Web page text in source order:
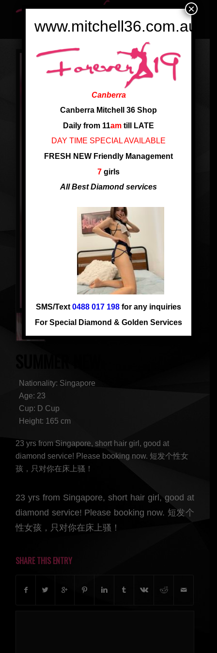
Nationality: Singapore
Age: 23
Cup: D Cup
Height: 165 cm
23 yrs from Singapore, short hair girl, good at
diamond service! Please booking now. 短发个性女
孩，只对你在床上骚！
23 yrs from Singapore, short hair girl, good at
diamond service! Please booking now. 短发个
性女孩，只对你在床上骚！
SHARE THIS ENTRY
www.mitchell36.com.au
Canberra
Canberra Mitchell 36 Shop
Daily from 11am till LATE
DAY TIME SPECIAL AVAILABLE
FRESH NEW Friendly Management
7 girls
All Best Diamond services
SMS/Text0488 017 198 for any inquiries
For Special Diamond & Golden Services
×